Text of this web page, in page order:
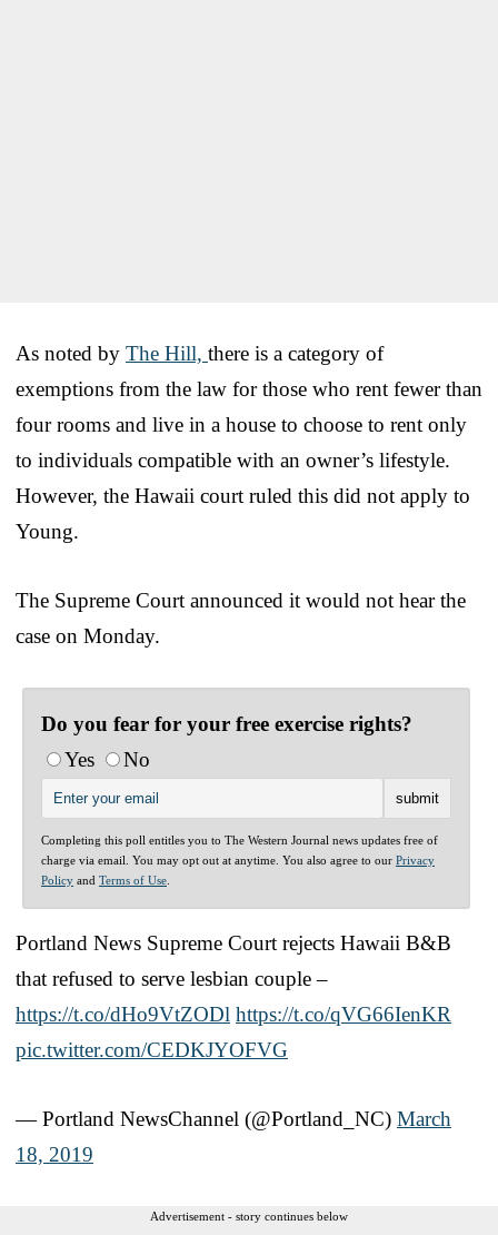
As noted by The Hill, there is a category of
exemptions from the law for those who rent fewer than
four rooms and live in a house to choose to rent only
to individuals compatible with an owner’s lifestyle.
However, the Hawaii court ruled this did not apply to
Young.
The Supreme Court announced it would not hear the
case on Monday.
Do you fear for your free exercise rights?
Yes
No
Completing this poll entitles you to The Western Journal news updates free of
charge via email. You may opt out at anytime. You also agree to our Privacy
Policy and Terms of Use
Portland News Supreme Court rejects Hawaii B&B
that refused to serve lesbian couple –
https://t.co/dHo9VtZODl https://t.co/qVG66IenKR
pic.twitter.com/CEDKJYOFVG
— Portland NewsChannel (@Portland_NC) March
18, 2019
Advertisement - story continues below